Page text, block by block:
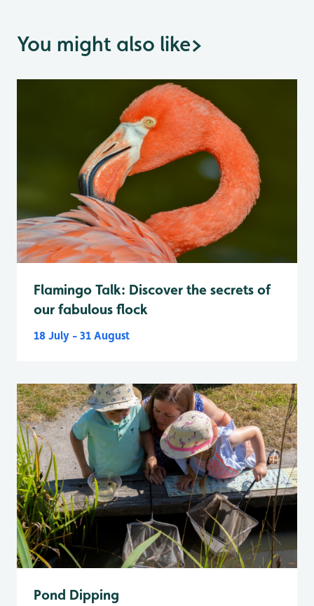
You might also like>
Flamingo Talk: Discover the secrets of
our fabulous flock
18 July - 31 August
Pond Dipping